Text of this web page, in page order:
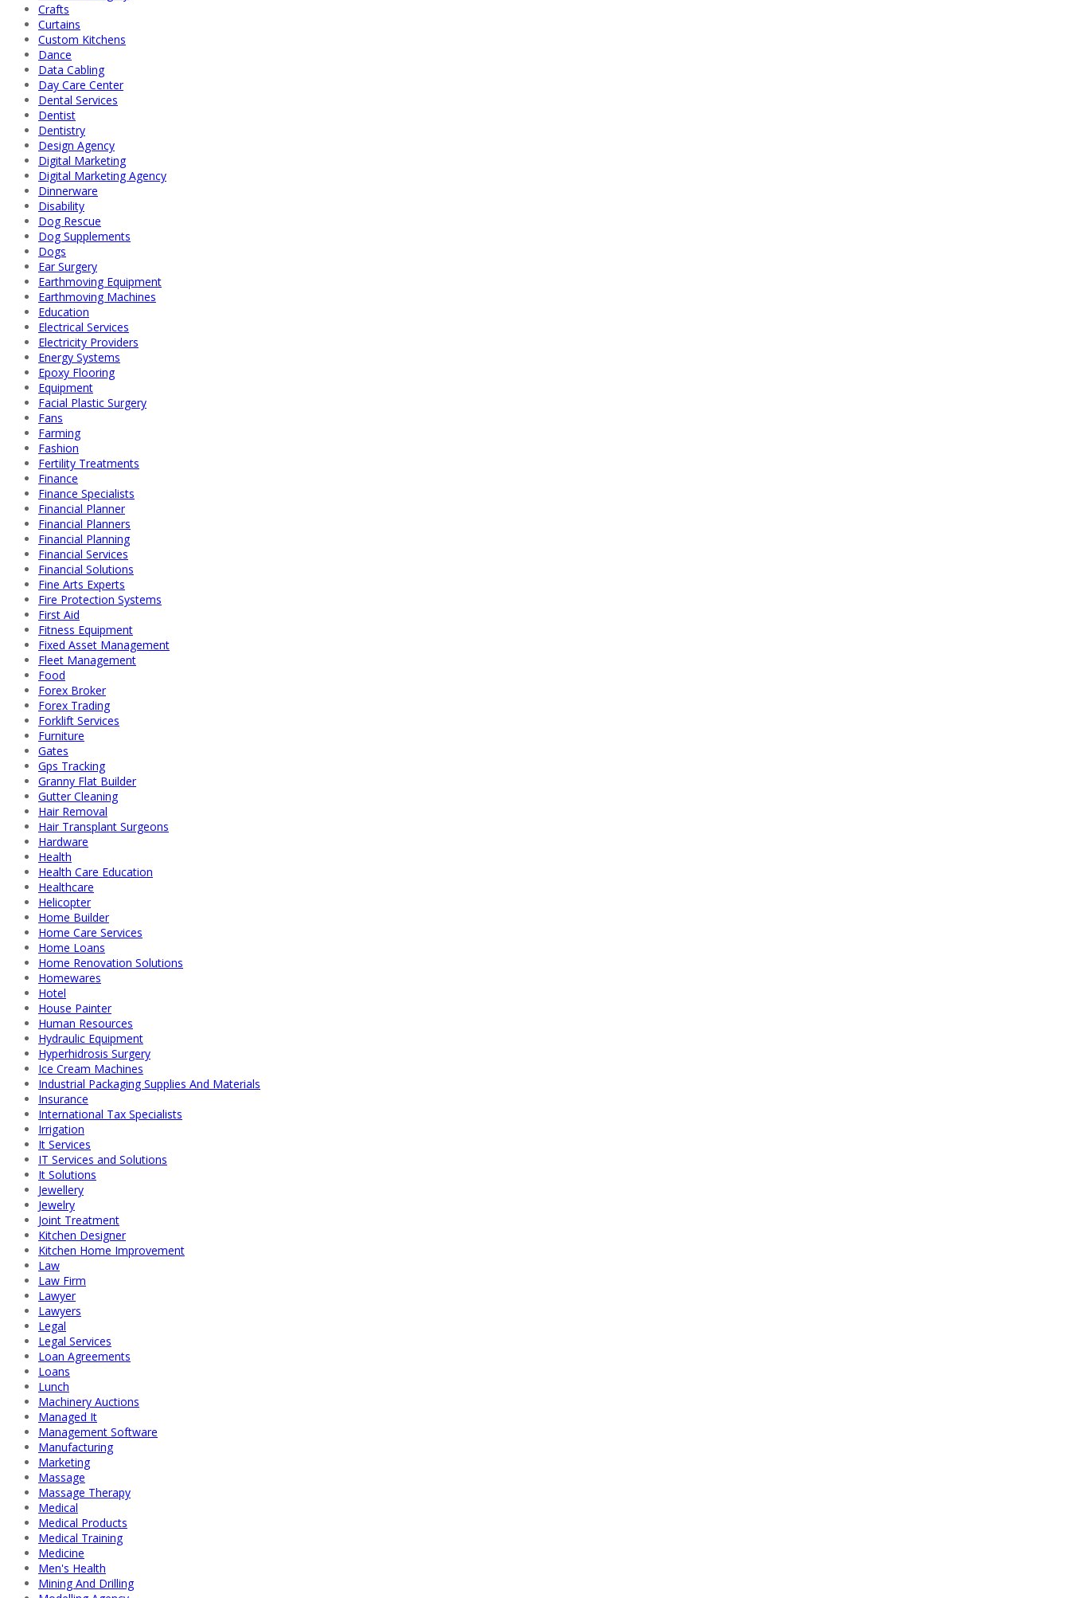
Crafts
Curtains
Custom Kitchens
Dance
Data Cabling
Day Care Center
Dental Services
Dentist
Dentistry
Design Agency
Digital Marketing
Digital Marketing Agency
Dinnerware
Disability
Dog Rescue
Dog Supplements
Dogs
Ear Surgery
Earthmoving Equipment
Earthmoving Machines
Education
Electrical Services
Electricity Providers
Energy Systems
Epoxy Flooring
Equipment
Facial Plastic Surgery
Fans
Farming
Fashion
Fertility Treatments
Finance
Finance Specialists
Financial Planner
Financial Planners
Financial Planning
Financial Services
Financial Solutions
Fine Arts Experts
Fire Protection Systems
First Aid
Fitness Equipment
Fixed Asset Management
Fleet Management
Food
Forex Broker
Forex Trading
Forklift Services
Furniture
Gates
Gps Tracking
Granny Flat Builder
Gutter Cleaning
Hair Removal
Hair Transplant Surgeons
Hardware
Health
Health Care Education
Healthcare
Helicopter
Home Builder
Home Care Services
Home Loans
Home Renovation Solutions
Homewares
Hotel
House Painter
Human Resources
Hydraulic Equipment
Hyperhidrosis Surgery
Ice Cream Machines
Industrial Packaging Supplies And Materials
Insurance
International Tax Specialists
Irrigation
It Services
IT Services and Solutions
It Solutions
Jewellery
Jewelry
Joint Treatment
Kitchen Designer
Kitchen Home Improvement
Law
Law Firm
Lawyer
Lawyers
Legal
Legal Services
Loan Agreements
Loans
Lunch
Machinery Auctions
Managed It
Management Software
Manufacturing
Marketing
Massage
Massage Therapy
Medical
Medical Products
Medical Training
Medicine
Men's Health
Mining And Drilling